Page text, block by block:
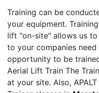
Training can be
your equipment.
lift "on-site" allows us
to your companies
opportunity to be
Aerial Lift Train The
at your site. Also,